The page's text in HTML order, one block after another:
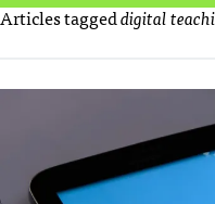
Articles taggeddigital